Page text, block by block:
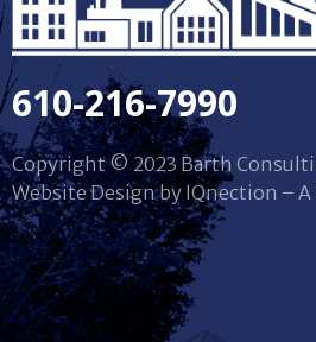
610-216-7990
Copyright © 2023 Barth
Website Design by IQnection –